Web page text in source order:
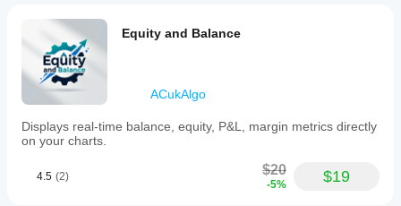
significant
highs
and
lows
in
the
oscillator
on
a
fractal
Equity and Balance
ACukAlgo
Displays real-time balance, equity, P&L, margin metrics directly
on your charts.
4.5 (2) $20
-5% $19